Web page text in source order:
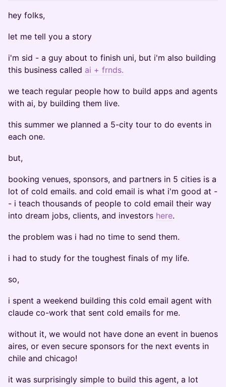
hey folks,
let me tell you a story
i'm sid - a guy about to finish uni, but i'm also building
this business called ai + frnds.
we teach regular people how to build apps and agents
with ai, by building them live.
this summer we planned a 5-city tour to do events in
each one.
but,
booking venues, sponsors, and partners in 5 cities is a
lot of cold emails. and cold email is what i'm good at -
- i teach thousands of people to cold email their way
into dream jobs, clients, and investors here.
the problem was i had no time to send them.
i had to study for the toughest finals of my life.
so,
i spent a weekend building this cold email agent with
claude co-work that sent cold emails for me.
without it, we would not have done an event in buenos
aires, or even secure sponsors for the next events in
chile and chicago!
it was surprisingly simple to build this agent, a lot